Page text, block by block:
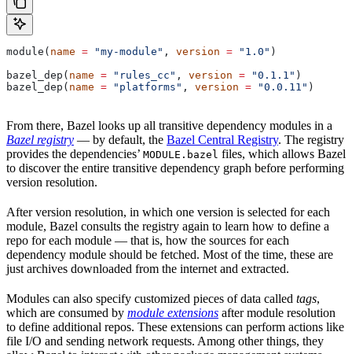
module( name = "my-module" , version = "1.0" )
bazel_dep( name = "rules_cc" , version = "0.1.1" )
bazel_dep( name = "platforms" , version = "0.0.11" )
From there, Bazel looks up all transitive dependency modules in a
Bazel registry — by default, the Bazel Central Registry. The registry
provides the dependencies’ MODULE.bazel files, which allows Bazel
to discover the entire transitive dependency graph before performing
version resolution.
After version resolution, in which one version is selected for each
module, Bazel consults the registry again to learn how to define a
repo for each module — that is, how the sources for each
dependency module should be fetched. Most of the time, these are
just archives downloaded from the internet and extracted.
Modules can also specify customized pieces of data called tags,
which are consumed by module extensions after module resolution
to define additional repos. These extensions can perform actions like
file I/O and sending network requests. Among other things, they